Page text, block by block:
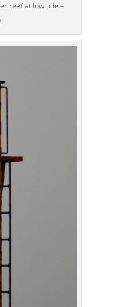
reef at low tide –